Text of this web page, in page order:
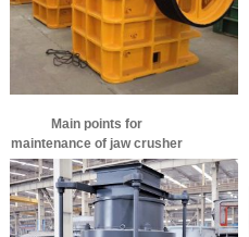
Main points for
maintenance of jaw crusher